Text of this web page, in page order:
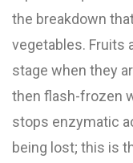
the breakdown
vegetables. Fruits
stage when they
then flash-frozen
stops enzymatic
being lost; this is